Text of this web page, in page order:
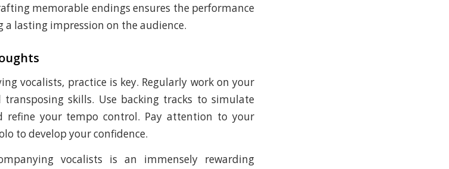
memorable endings ensures the performance
a lasting impression on the audience.
vocalists, practice is key. Regularly work on your
skills. Use backing tracks to simulate
refine your tempo control. Pay attention to your
to develop your confidence.
vocalists is an immensely rewarding